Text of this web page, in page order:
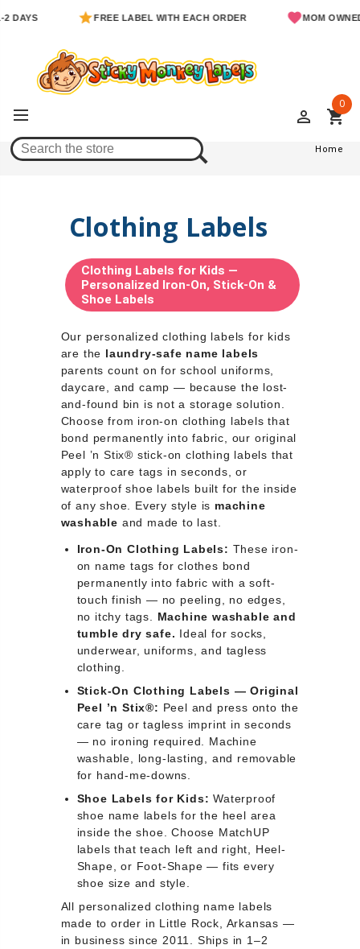
FREE LABEL WITH EACH ORDER MOM OWNED &
perm_identity shopping_cart
0
Home Home
Clothing Labels
Clothing Labels for Kids —
Personalized Iron-On, Stick-On &
Shoe Labels
Our personalized clothing labels for kids
are the laundry-safe name labels
parents count on for school uniforms,
daycare, and camp — because the lost-
and-found bin is not a storage solution.
Choose from iron-on clothing labels that
bond permanently into fabric, our original
Peel ’n Stix® stick-on clothing labels that
apply to care tags in seconds, or
waterproof shoe labels built for the inside
of any shoe. Every style is machine
washable and made to last.
Iron-On Clothing Labels: These iron-
on name tags for clothes bond
permanently into fabric with a soft-
touch finish — no peeling, no edges,
no itchy tags. Machine washable and
tumble dry safe. Ideal for socks,
underwear, uniforms, and tagless
clothing.
Stick-On Clothing Labels — Original
Peel ’n Stix®: Peel and press onto the
care tag or tagless imprint in seconds
— no ironing required. Machine
washable, long-lasting, and removable
for hand-me-downs.
Shoe Labels for Kids: Waterproof
shoe name labels for the heel area
inside the shoe. Choose MatchUP
labels that teach left and right, Heel-
Shape, or Foot-Shape — fits every
shoe size and style.
All personalized clothing name labels
made to order in Little Rock, Arkansas —
in business since 2011. Ships in 1–2